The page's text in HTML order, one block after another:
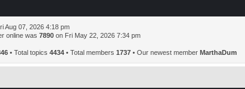
Aug 07, 2026 4:18 pm
online was 7890 on Fri May 22, 2026 7:34 pm
• Total topics 4434 • Total members 1737 • Our newest member MarthaDum